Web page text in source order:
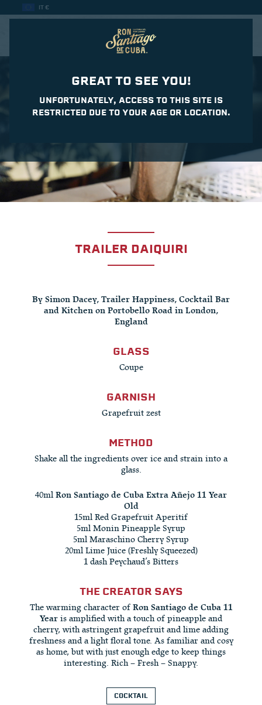
GREAT TO SEE YOU!
UNFORTUNATELY, ACCESS TO THIS SITE IS
RESTRICTED DUE TO YOUR AGE OR LOCATION.
IT €
TRAILER DAIQUIRI
By Simon Dacey, Trailer Happiness, Cocktail Bar
and Kitchen on Portobello Road in London,
England
GLASS
Coupe
GARNISH
Grapefruit zest
METHOD
Shake all the ingredients over ice and strain into a
glass.
40ml Ron Santiago de Cuba Extra Añejo 11 Year
Old
15ml Red Grapefruit Aperitif
5ml Monin Pineapple Syrup
5ml Maraschino Cherry Syrup
20ml Lime Juice (Freshly Squeezed)
1 dash Peychaud’s Bitters
THE CREATOR SAYS
The warming character of Ron Santiago de Cuba 11
Year is amplified with a touch of pineapple and
cherry, with astringent grapefruit and lime adding
freshness and a light floral tone. As familiar and cosy
as home, but with just enough edge to keep things
interesting. Rich – Fresh – Snappy.
COCKTAIL